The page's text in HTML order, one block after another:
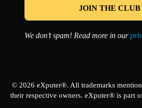
We don’t spam! Read more in our
© 2026 eXputer®. All trademarks
their respective owners. eXputer® is part